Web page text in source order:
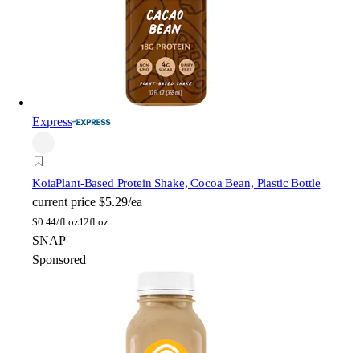
Express
KoiaPlant-Based Protein Shake, Cocoa Bean, Plastic Bottle
current price $5.29/ea
$0.44/fl oz12fl oz
SNAP
Sponsored